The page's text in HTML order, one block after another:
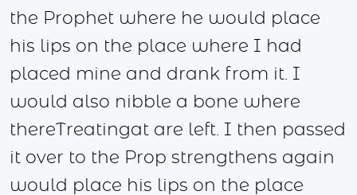
the Prophet where he would place
his lips on the place where I had
placed mine and drank from it. I
would also nibble a bone where
thereTreatingat are left. I then passed
it over to the Prop strengthens again
would place his lips on the place